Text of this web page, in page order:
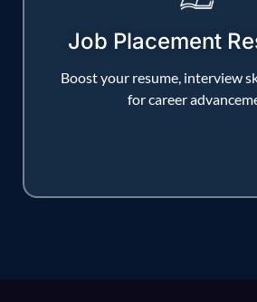
Job Placement
Boost your resume, interview
for career